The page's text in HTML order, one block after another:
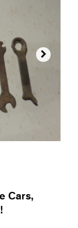

Cars,